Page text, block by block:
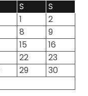
S
S
1
2
8
9
15
16
22
23
29
30